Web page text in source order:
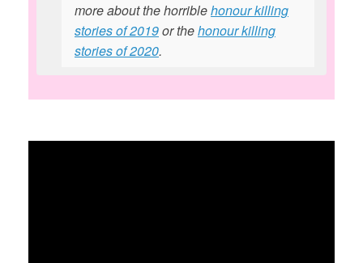
more about the horriblehonour killing
stories of 2019or thehonour killing
stories of 2020.